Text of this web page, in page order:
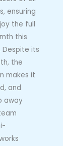
ensuring
the full
this
Despite its
the
makes it
and
away